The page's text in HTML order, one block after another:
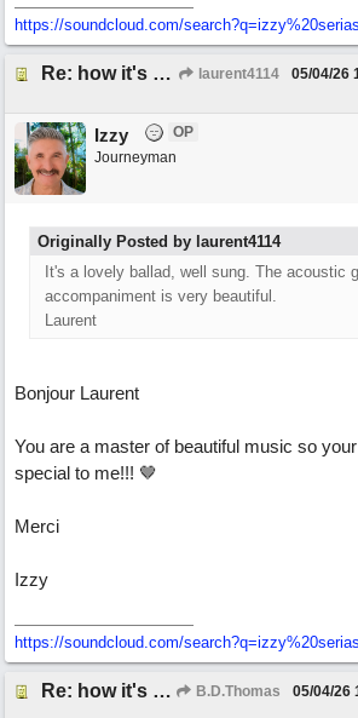
https://soundcloud.com/
Re: how it's meant to be laurent4114 05/04/26
Izzy
OP
Journeyman
Originally Posted by laurent4114
It's a lovely ballad, well sung. The acoustic
accompaniment is very beautiful.
Laurent
Bonjour Laurent
You are a master of beautiful music so
special to me!!! 🤎
Merci
Izzy
https://soundcloud.com/
Re: how it's meant to be B.D.Thomas 05/04/26